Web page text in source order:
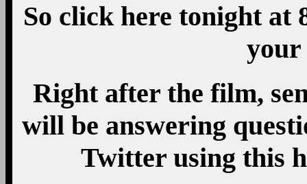
So click here tonight at
Right after the film,
will be answering
Twitter using this